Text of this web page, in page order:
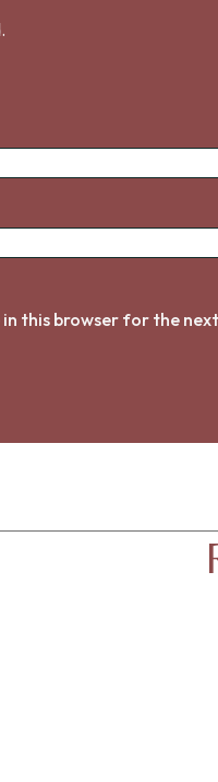
this browser for the